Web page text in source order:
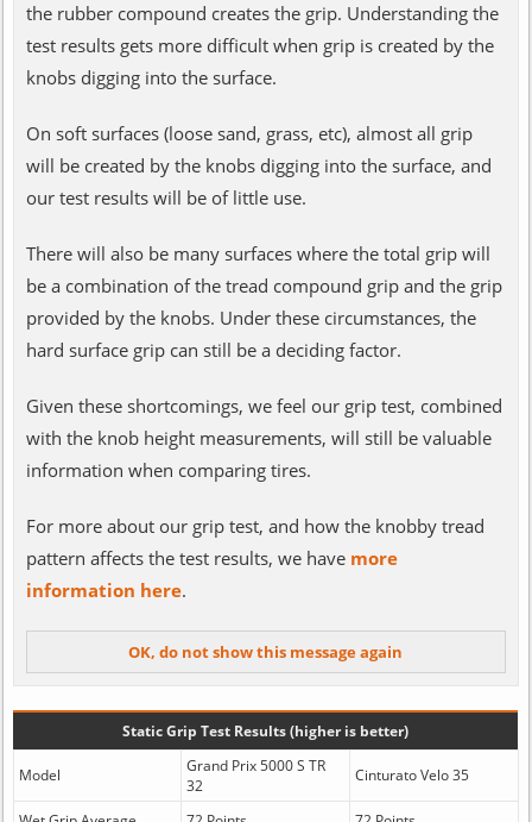
the rubber compound creates the grip. Understanding the
test results gets more difficult when grip is created by the
knobs digging into the surface.
On soft surfaces (loose sand, grass, etc), almost all grip
will be created by the knobs digging into the surface, and
our test results will be of little use.
There will also be many surfaces where the total grip will
be a combination of the tread compound grip and the grip
provided by the knobs. Under these circumstances, the
hard surface grip can still be a deciding factor.
Given these shortcomings, we feel our grip test, combined
with the knob height measurements, will still be valuable
information when comparing tires.
For more about our grip test, and how the knobby tread
pattern affects the test results, we have more
information here.
Static Grip Test Results (higher is better)
Model
Grand Prix 5000 S TR
32
Cinturato Velo 35